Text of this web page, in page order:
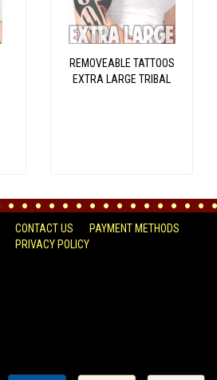
REMOVEABLE TATTOOS
EXTRA LARGE TRIBAL
CONTACT US
PAYMENT METHODS
PRIVACY POLICY